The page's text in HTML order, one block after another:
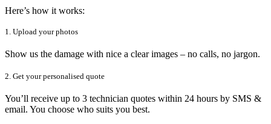
Here’s how it works:
1. Upload your photos
Show us the damage with nice a clear images – no calls, no jargon.
2. Get your personalised quote
You’ll receive up to 3 technician quotes within 24 hours by SMS &
email. You choose who suits you best.